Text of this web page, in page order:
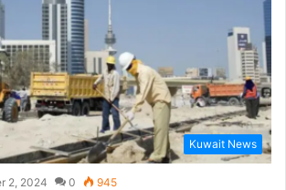
Kuwait News
2, 2024 0 945